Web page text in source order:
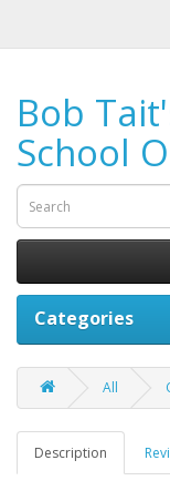
Bob
School
Categories
All
Description